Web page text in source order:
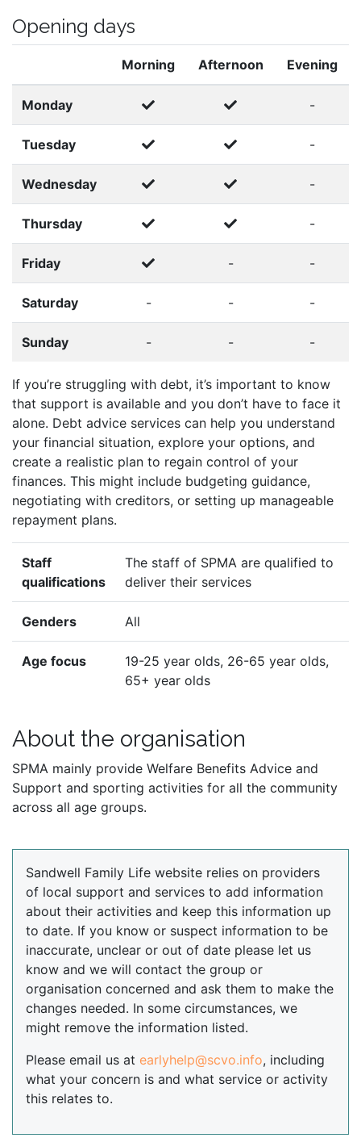
Opening days
Morning Afternoon Evening
Monday -
Tuesday -
Wednesday -
Thursday -
Friday - -
Saturday - - -
Sunday - - -
If you’re struggling with debt, it’s important to know
that support is available and you don’t have to face it
alone. Debt advice services can help you understand
your financial situation, explore your options, and
create a realistic plan to regain control of your
finances. This might include budgeting guidance,
negotiating with creditors, or setting up manageable
repayment plans.
Staff
qualifications
The staff of SPMA are qualified to
deliver their services
Genders All
Age focus
19-25 year olds, 26-65 year olds,
65+ year olds
About the organisation
SPMA mainly provide Welfare Benefits Advice and
Support and sporting activities for all the community
across all age groups.
Sandwell Family Life website relies on providers
of local support and services to add information
about their activities and keep this information up
to date. If you know or suspect information to be
inaccurate, unclear or out of date please let us
know and we will contact the group or
organisation concerned and ask them to make the
changes needed. In some circumstances, we
might remove the information listed.
Please email us at earlyhelp@scvo.info, including
what your concern is and what service or activity
this relates to.